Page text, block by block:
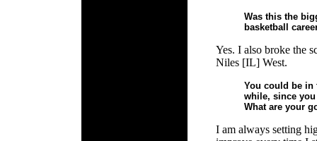
Was this the
basketball
Yes. I also broke the
Niles [IL] West.
You could be in
while, since
What are your
I am always setting